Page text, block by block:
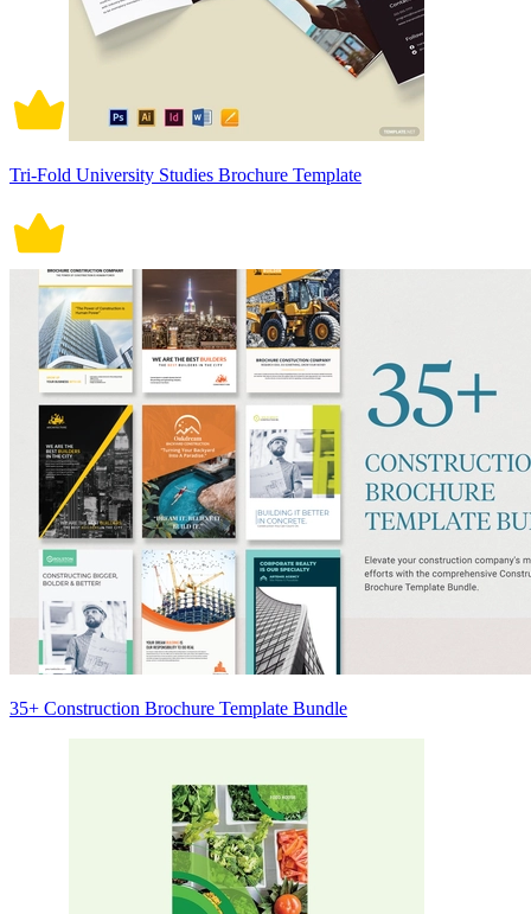
Tri-Fold University Studies Brochure Template
35+ Construction Brochure Template Bundle